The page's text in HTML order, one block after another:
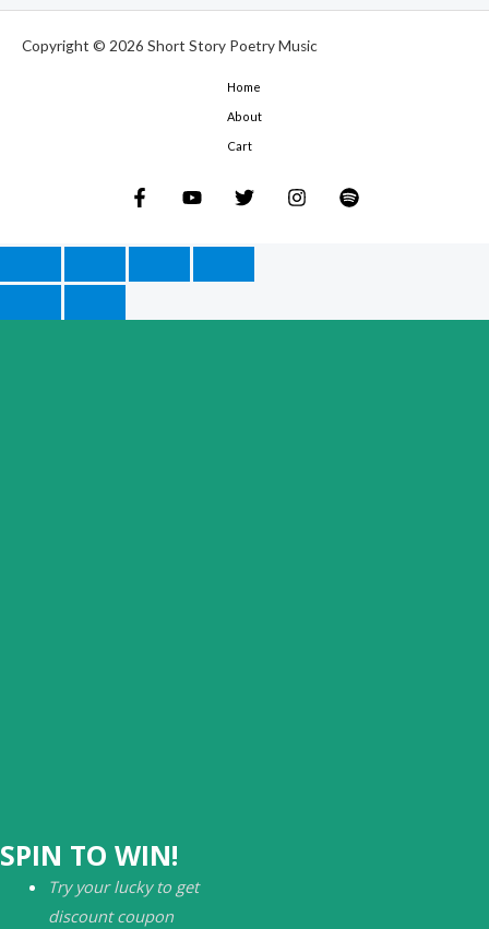
Copyright © 2026 Short Story Poetry Music
Home
About
Cart
SPIN TO WIN!
Try your lucky to get
discount coupon